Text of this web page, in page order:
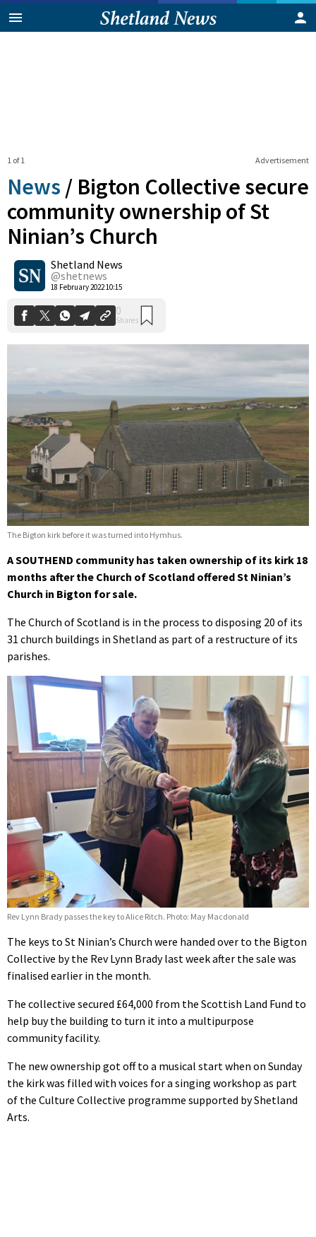
Advertisement
1 of 1
News / Bigton Collective secure
community ownership of St
Ninian’s Church
Shetland News
@shetnews
18 February 2022 10:15
0
Shares
The Bigton kirk before it was turned into Hymhus.
A SOUTHEND community has taken ownership of its kirk 18
months after the Church of Scotland offered St Ninian’s
Church in Bigton for sale.
The Church of Scotland is in the process to disposing 20 of its
31 church buildings in Shetland as part of a restructure of its
parishes.
Rev Lynn Brady passes the key to Alice Ritch. Photo: May Macdonald
The keys to St Ninian’s Church were handed over to the Bigton
Collective by the Rev Lynn Brady last week after the sale was
finalised earlier in the month.
The collective secured £64,000 from the Scottish Land Fund to
help buy the building to turn it into a multipurpose
community facility.
The new ownership got off to a musical start when on Sunday
the kirk was filled with voices for a singing workshop as part
of the Culture Collective programme supported by Shetland
Arts.